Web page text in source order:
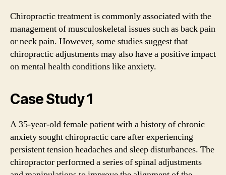
Chiropractic treatment is commonly associated with the
management of musculoskeletal issues such as back pain
or neck pain. However, some studies suggest that
chiropractic adjustments may also have a positive impact
on mental health conditions like anxiety.
Case Study 1
A 35-year-old female patient with a history of chronic
anxiety sought chiropractic care after experiencing
persistent tension headaches and sleep disturbances. The
chiropractor performed a series of spinal adjustments